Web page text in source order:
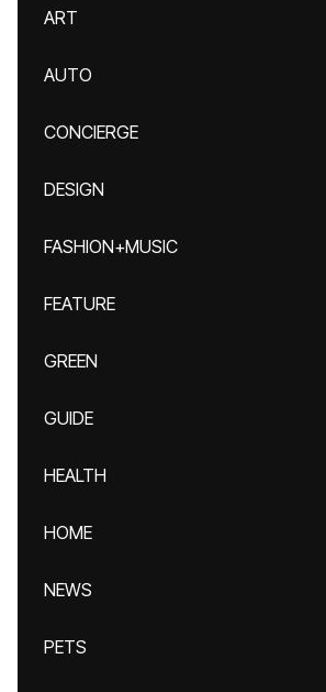
ART
AUTO
CONCIERGE
DESIGN
FASHION+MUSIC
FEATURE
GREEN
GUIDE
HEALTH
HOME
NEWS
PETS